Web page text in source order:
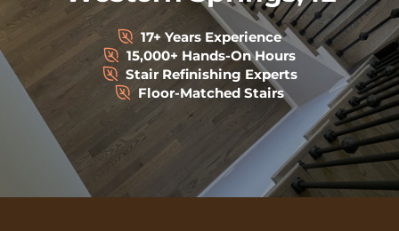
17+ Years Experience
15,000+ Hands-On Hours
Stair Refinishing Experts
Floor-Matched Stairs